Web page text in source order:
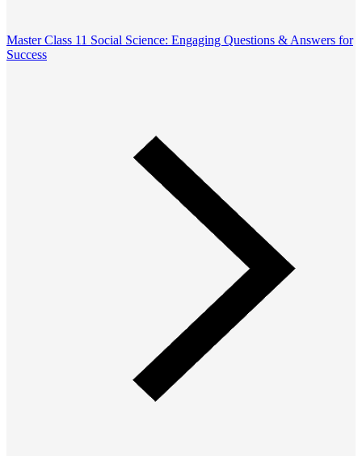
Master Class 11 Social Science: Engaging Questions & Answers for
Success